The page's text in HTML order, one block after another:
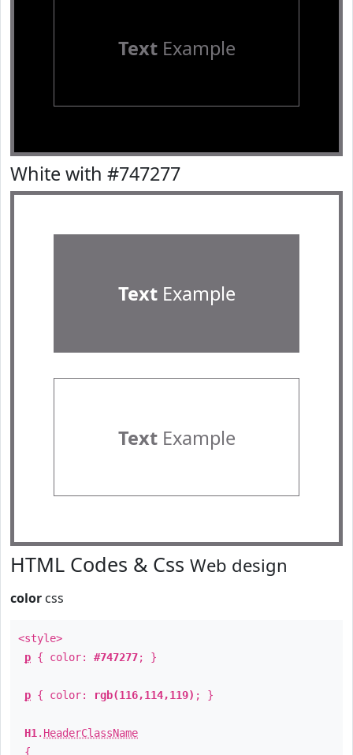
TextExample
White with #747277
TextExample
TextExample
HTML Codes & Css Web design
color css
<style>
p { color: #747277; }
p { color: rgb(116,114,119) ; }
H1 . HeaderClassName
{